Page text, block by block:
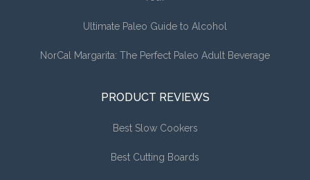
Ultimate Paleo Guide to Alcohol
NorCal Margarita: The Perfect Paleo Adult Beverage
PRODUCT REVIEWS
Best Slow Cookers
Best Cutting Boards